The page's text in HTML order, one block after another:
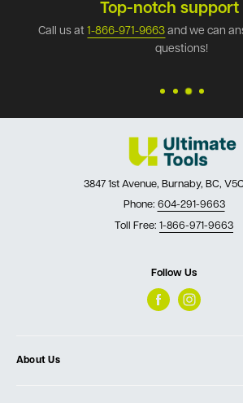
Top-notch support
Call us at1-866-971-9663and we can answer
questions!
3847 1st Avenue, Burnaby, BC,
Phone: 604-291-9663
Toll Free: 1-866-971-9663
Follow Us
About Us